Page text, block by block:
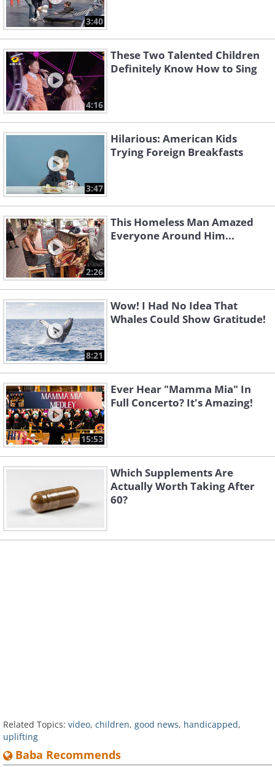
3:40
4:16
These Two Talented Children
Definitely Know How to Sing
3:47
Hilarious: American Kids
Trying Foreign Breakfasts
2:26
This Homeless Man Amazed
Everyone Around Him...
8:21
Wow! I Had No Idea That
Whales Could Show Gratitude!
15:53
Ever Hear "Mamma Mia" In
Full Concerto? It's Amazing!
Which Supplements Are
Actually Worth Taking After
60?
Related Topics: video, children, good news, handicapped,
uplifting
Baba Recommends